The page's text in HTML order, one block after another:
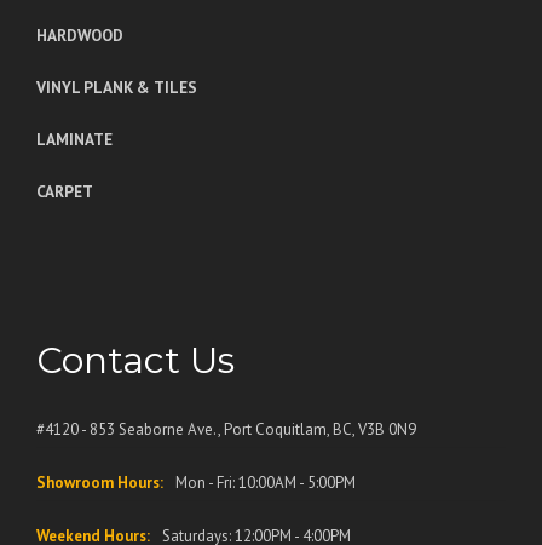
HARDWOOD
VINYL PLANK & TILES
LAMINATE
CARPET
Contact Us
#4120 - 853 Seaborne Ave., Port Coquitlam, BC, V3B 0N9
Showroom Hours: Mon - Fri: 10:00AM - 5:00PM
Weekend Hours: Saturdays: 12:00PM - 4:00PM